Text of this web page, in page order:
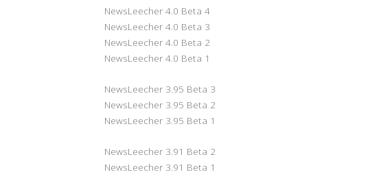
NewsLeecher 4.0 Beta 4
NewsLeecher 4.0 Beta 3
NewsLeecher 4.0 Beta 2
NewsLeecher 4.0 Beta 1
NewsLeecher 3.95 Beta 3
NewsLeecher 3.95 Beta 2
NewsLeecher 3.95 Beta 1
NewsLeecher 3.91 Beta 2
NewsLeecher 3.91 Beta 1